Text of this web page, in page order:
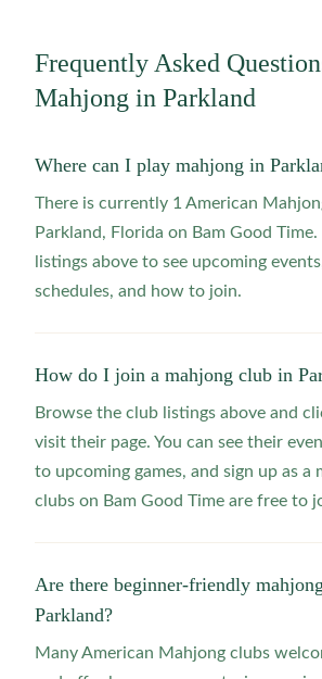
Frequently Asked
Mahjong in Parkland
Where can I play mahjong in
There is currently 1 American
Parkland, Florida on Bam Good
listings above to see upcoming
schedules, and how to join.
How do I join a mahjong club in
Browse the club listings above and
visit their page. You can see their
to upcoming games, and sign up as a
clubs on Bam Good Time are free to
Are there beginner-friendly
Parkland?
Many American Mahjong clubs